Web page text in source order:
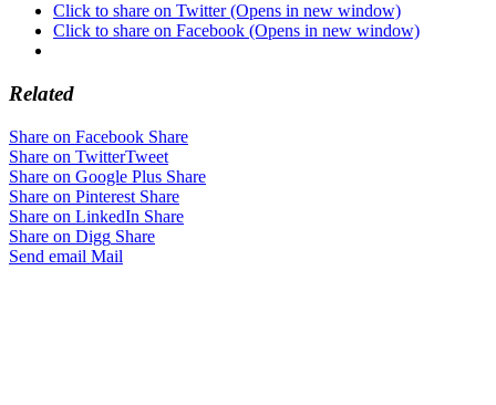
Click to share on Twitter (Opens in new window)
Click to share on Facebook (Opens in new window)
Related
Share on Facebook Share
Share on TwitterTweet
Share on Google Plus Share
Share on Pinterest Share
Share on LinkedIn Share
Share on Digg Share
Send email Mail